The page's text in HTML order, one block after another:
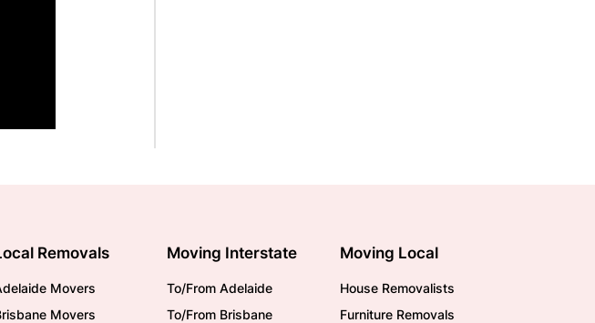
Removals
Movers
Movers
Moving Interstate
To/From Adelaide
To/From Brisbane
Moving Local
House Removalists
Furniture Removals